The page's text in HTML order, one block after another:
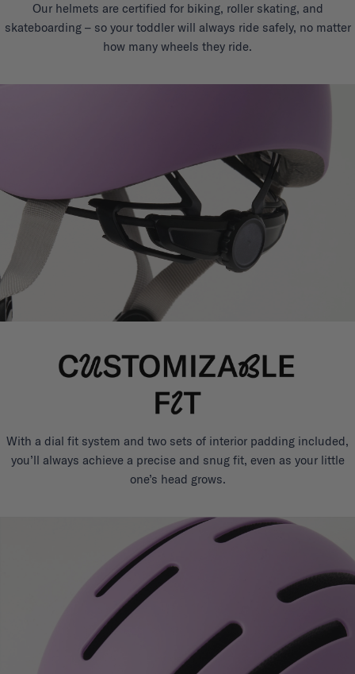
Our helmets are certified for biking, roller skating, and
skateboarding – so your toddler will always ride safely, no matter
how many wheels they ride.
With a dial fit system and two sets of interior padding included,
you’ll always achieve a precise and snug fit, even as your little
one’s head grows.